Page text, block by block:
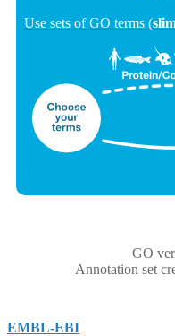
Use sets of GO terms (
GO
Annotation set
EMBL-EBI